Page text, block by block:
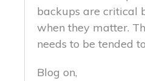
backups are critical
when they matter.
needs to be tended
Blog on,